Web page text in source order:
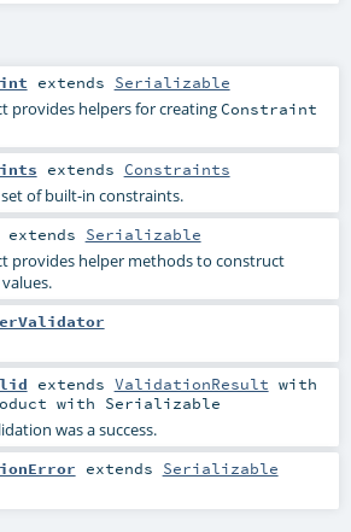
extends Serializable
provides helpers for creatingConstraint
extends Constraints
of built-in constraints.
extends Serializable
provides helper methods to construct
values.
extends ValidationResult with
with Serializable
was a success.
extends Serializable